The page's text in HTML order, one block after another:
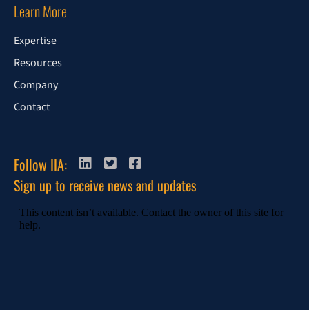
Learn More
Expertise
Resources
Company
Contact
Follow IIA:
Sign up to receive news and updates